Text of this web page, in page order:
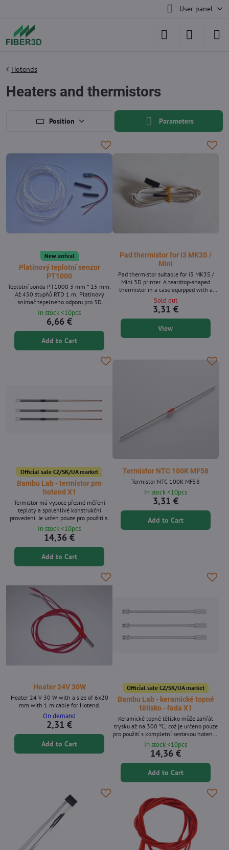
User panel
Hotends
Heaters and thermistors
Position Parameters
New arrival
Platinový teplotní senzor
PT1000
Teplotní sonda PT1000 3 mm * 15 mm.
Až 450 stupňů RTD 1 m. Platinový
snímač tepelného odporu pro 3D
tiskárnu, Volcano/V6 topný blok.
In stock <10pcs
6,66 €
Add to Cart
Pad thermistor for i3 MK3S /
Mini
Pad thermistor suitable for i3 MK3S /
Mini 3D printer. A teardrop-shaped
thermistor in a case equipped with a
molex connector for Rambo, Buddy board
control boards.
Sold out
3,31 €
View
Official sale CZ/SK/UA market
Bambu Lab - termistor pro
hotend X1
Termistor má vysoce přesné měření
teploty a spolehlivé konstrukční
provedení. Je určen pouze pro použití s ​​
kompletní sestavou hotendu Bambu Lab.
In stock <10pcs
14,36 €
Add to Cart
Termistor NTC 100K MF58
Termistor NTC 100K MF58
In stock <10pcs
3,31 €
Add to Cart
Heater 24V 30W
Heater 24 V 30 W with a size of 6x20
mm with 1 m cable for Hotend.
On demand
2,31 €
Add to Cart
Official sale CZ/SK/UA market
Bambu Lab - keramické topné
tělísko - řada X1
Keramické topné tělísko může zahřát
trysku až na 300 ℃, což je určeno pouze
pro použití s ​​kompletní sestavou hotendu
společnosti Bambu Lab.
In stock <10pcs
14,36 €
Add to Cart